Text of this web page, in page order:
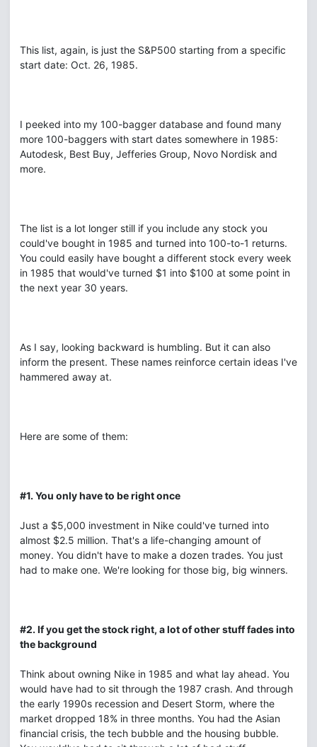
This list, again, is just the S&P500 starting from a specific
start date: Oct. 26, 1985.
I peeked into my 100-bagger database and found many
more 100-baggers with start dates somewhere in 1985:
Autodesk, Best Buy, Jefferies Group, Novo Nordisk and
more.
The list is a lot longer still if you include any stock you
could've bought in 1985 and turned into 100-to-1 returns.
You could easily have bought a different stock every week
in 1985 that would've turned $1 into $100 at some point in
the next year 30 years.
As I say, looking backward is humbling. But it can also
inform the present. These names reinforce certain ideas I've
hammered away at.
Here are some of them:
#1. You only have to be right once
Just a $5,000 investment in Nike could've turned into
almost $2.5 million. That's a life-changing amount of
money. You didn't have to make a dozen trades. You just
had to make one. We're looking for those big, big winners.
#2. If you get the stock right, a lot of other stuff fades into
the background
Think about owning Nike in 1985 and what lay ahead. You
would have had to sit through the 1987 crash. And through
the early 1990s recession and Desert Storm, where the
market dropped 18% in three months. You had the Asian
financial crisis, the tech bubble and the housing bubble.